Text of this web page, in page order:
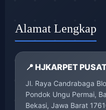
Alamat Lengkap
📍 HJKARPET
Jl. Raya Candrabaga
Pondok Ungu Permai,
Bekasi, Jawa Barat